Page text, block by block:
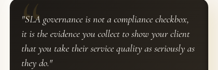
"SLA governance is not a compliance checkbox,
it is the evidence you collect to show your client
that you take their service quality as seriously as
they do."